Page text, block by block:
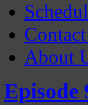
About
Gatecast
Stargate Episode by
Episode